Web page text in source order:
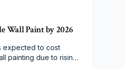
Wall Paint by 2026
expected to cost
painting due to rising